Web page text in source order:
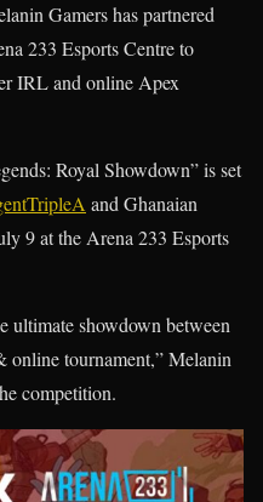
Gamers has partnered
233 Esports Centre to
IRL and online Apex
Royal Showdown” is set
and Ghanaian
9 at the Arena 233 Esports
showdown between
tournament,” Melanin
competition.